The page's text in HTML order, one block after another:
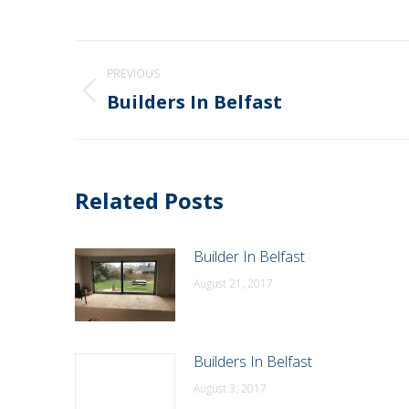
Post
navigation
PREVIOUS
Previous
Builders In Belfast
Related Posts
Builder In Belfast
August 21, 2017
Builders In Belfast
August 3, 2017